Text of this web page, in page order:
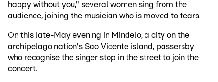
happy without you," several women sing from the
audience, joining the musician who is moved to tears.
On this late-May evening in Mindelo, a city on the
archipelago nation's Sao Vicente island, passersby
who recognise the singer stop in the street to join the
concert.